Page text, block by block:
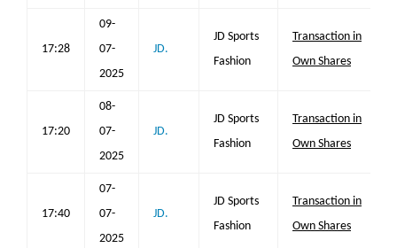
17:28
09-
07-
2025
JD.
JD Sports
Fashion
Transaction in
Own Shares
17:20
08-
07-
2025
JD.
JD Sports
Fashion
Transaction in
Own Shares
17:40
07-
07-
2025
JD.
JD Sports
Fashion
Transaction in
Own Shares